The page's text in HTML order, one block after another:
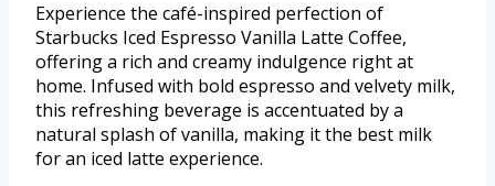
Experience the café-inspired perfection of
Starbucks Iced Espresso Vanilla Latte Coffee,
offering a rich and creamy indulgence right at
home. Infused with bold espresso and velvety milk,
this refreshing beverage is accentuated by a
natural splash of vanilla, making it the best milk
for an iced latte experience.